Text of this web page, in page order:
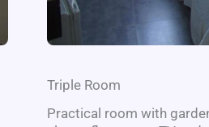
Triple Room
Practical room with